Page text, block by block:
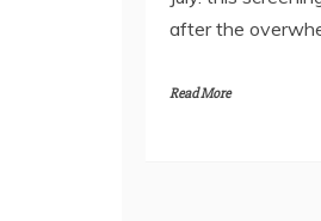
after the
Read More